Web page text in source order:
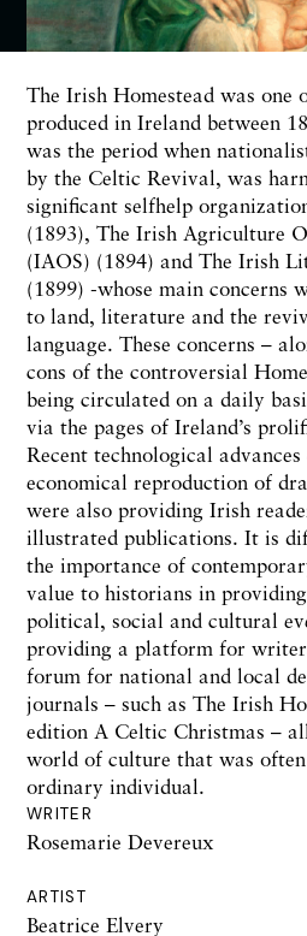
WRITER
Rosemarie Devereux
ARTIST
Beatrice Elvery
The Irish Homestead was one
produced in Ireland between
was the period when
by the Celtic Revival, was
significant selfhelp
(1893), The Irish Agriculture
(IAOS) (1894) and The Irish
(1899) -whose main concerns
to land, literature and the
language. These concerns –
cons of the controversial
being circulated on a daily
via the pages of Ireland’s
Recent technological
economical reproduction of
were also providing Irish
illustrated publications. It is
the importance of
value to historians in
political, social and cultural
providing a platform for
forum for national and local
journals – such as The Irish
edition A Celtic Christmas –
world of culture that was
ordinary individual.